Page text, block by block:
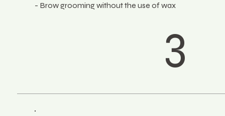
- Brow grooming without the use of wax
3